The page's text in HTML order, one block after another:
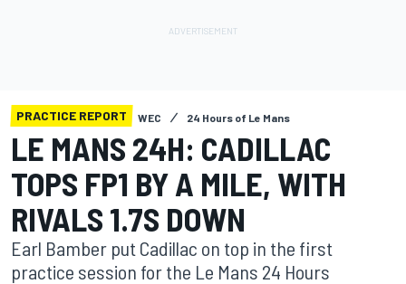
PRACTICE REPORT WEC 24 Hours of Le Mans
LE MANS 24H: CADILLAC
TOPS FP1 BY A MILE, WITH
RIVALS 1.7S DOWN
Earl Bamber put Cadillac on top in the first
practice session for the Le Mans 24 Hours